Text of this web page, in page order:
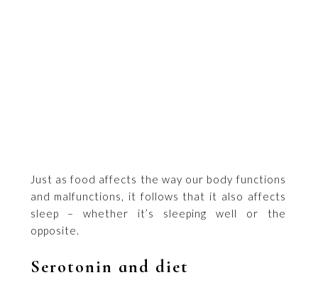
Just as food affects the way our body functions
and malfunctions, it follows that it also affects
sleep – whether it’s sleeping well or the
opposite.
Serotonin and diet